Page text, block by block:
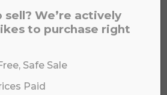
Whether you have a
products or services, need
to contact us.
We’re actively
to purchase right
Safe Sale
Paid